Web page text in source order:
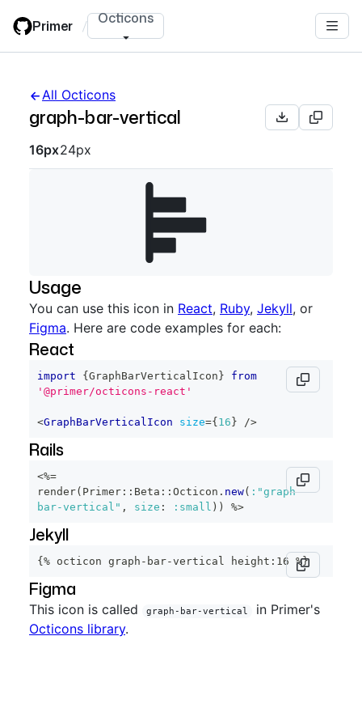
main
Primer / Octicons
All Octicons
graph-bar-vertical
Octicon sizes navigation
16px24px
Usage
You can use this icon in React, Ruby, Jekyll, or
Figma. Here are code examples for each:
React
import { GraphBarVerticalIcon }
from
'@primer/octicons-react'
<GraphBarVerticalIcon size={ 16 } />
Rails
<%=
render( Primer :: Beta :: Octicon . new( :"graph-
bar-vertical" , size : :small ) ) %>
Jekyll
{% octicon graph-bar-vertical height:16 %}
Figma
This icon is called graph-bar-vertical
in Primer's
Octicons library.